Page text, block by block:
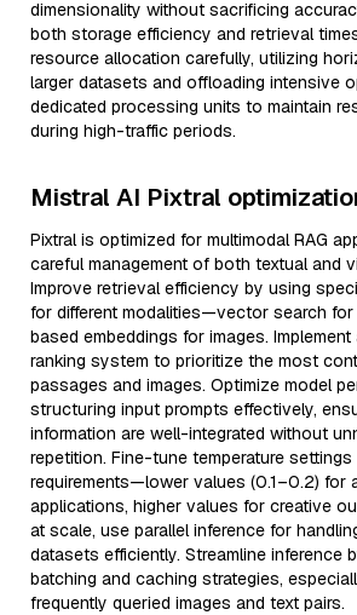
dimensionality without sacrificing
both storage efficiency and retrieval
resource allocation carefully, utilizing
larger datasets and offloading intensive
dedicated processing units to maintain
during high-traffic periods.
Mistral AI Pixtral
Pixtral is optimized for multimodal RAG
careful management of both textual and
Improve retrieval efficiency by using
for different modalities—vector search for
based embeddings for images. Implement
ranking system to prioritize the most
passages and images. Optimize model
structuring input prompts effectively,
information are well-integrated without
repetition. Fine-tune temperature
requirements—lower values (0.1–0.2) for
applications, higher values for creative
at scale, use parallel inference for
datasets efficiently. Streamline inference
batching and caching strategies,
frequently queried images and text pairs.